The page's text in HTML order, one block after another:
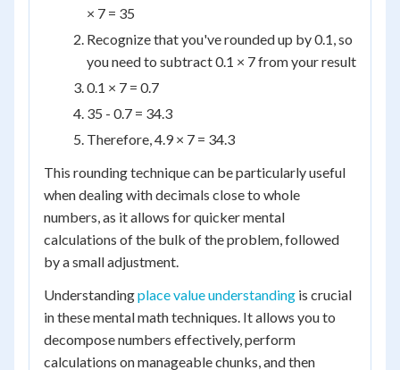
× 7 = 35
Recognize that you've rounded up by 0.1, so
you need to subtract 0.1 × 7 from your result
0.1 × 7 = 0.7
35 - 0.7 = 34.3
Therefore, 4.9 × 7 = 34.3
This rounding technique can be particularly useful
when dealing with decimals close to whole
numbers, as it allows for quicker mental
calculations of the bulk of the problem, followed
by a small adjustment.
Understandingplace value understanding is crucial
in these mental math techniques. It allows you to
decompose numbers effectively, perform
calculations on manageable chunks, and then